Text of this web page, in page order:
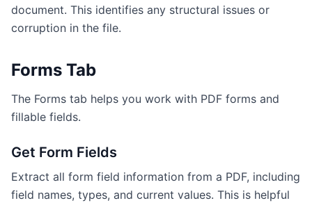
document. This identifies any structural issues or
corruption in the file.
Forms Tab
The Forms tab helps you work with PDF forms and
fillable fields.
Get Form Fields
Extract all form field information from a PDF, including
field names, types, and current values. This is helpful